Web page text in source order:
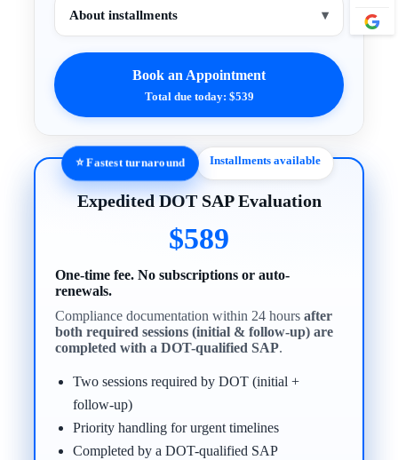
About installments ▾
Book an Appointment
Total due today: $539
⭐ Fastest turnaround Installments available
Expedited DOT SAP Evaluation
$589
One-time fee. No subscriptions or auto-
renewals.
Compliance documentation within 24 hoursafter
both required sessions (initial & follow-up) are
completed with a DOT-qualified SAP.
Two sessions required by DOT (initial +
follow-up)
Priority handling for urgent timelines
Completed by a DOT-qualified SAP